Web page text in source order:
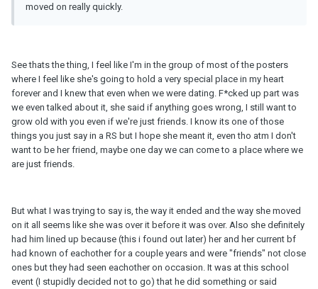
moved on really quickly.
See thats the thing, I feel like I'm in the group of most of the posters
where I feel like she's going to hold a very special place in my heart
forever and I knew that even when we were dating. F*cked up part was
we even talked about it, she said if anything goes wrong, I still want to
grow old with you even if we're just friends. I know its one of those
things you just say in a RS but I hope she meant it, even tho atm I don't
want to be her friend, maybe one day we can come to a place where we
are just friends.
But what I was trying to say is, the way it ended and the way she moved
on it all seems like she was over it before it was over. Also she definitely
had him lined up because (this i found out later) her and her current bf
had known of eachother for a couple years and were "friends" not close
ones but they had seen eachother on occasion. It was at this school
event (I stupidly decided not to go) that he did something or said